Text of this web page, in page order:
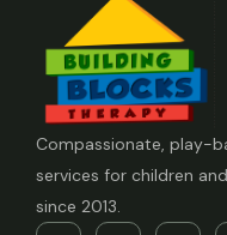
Compassionate, play-
services for children
since 2013.